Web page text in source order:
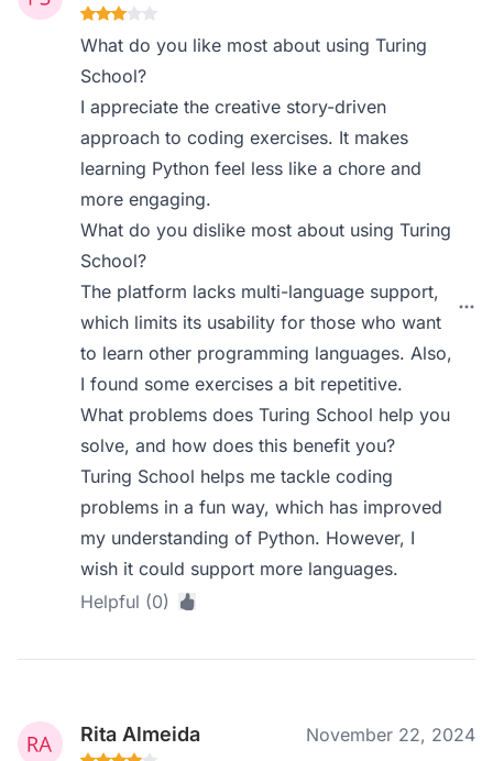
What do you like most about using Turing
School?
I appreciate the creative story-driven
approach to coding exercises. It makes
learning Python feel less like a chore and
more engaging.
What do you dislike most about using Turing
School?
The platform lacks multi-language support,
which limits its usability for those who want
to learn other programming languages. Also,
I found some exercises a bit repetitive.
What problems does Turing School help you
solve, and how does this benefit you?
Turing School helps me tackle coding
problems in a fun way, which has improved
my understanding of Python. However, I
wish it could support more languages.
Helpful (0)
Rita Almeida November 22, 2024